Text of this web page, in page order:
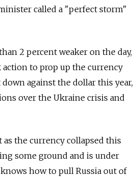
called a "perfect storm"
2 percent weaker on the day,
action to prop up the currency
down against the dollar this year,
over the Ukraine crisis and
the currency collapsed this
some ground and is under
how to pull Russia out of